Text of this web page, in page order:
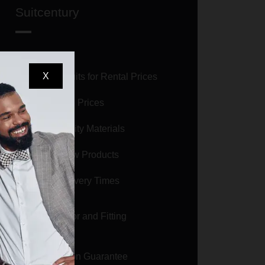
X
Suitcentury
Selling Suits for Rental Prices
Affordable Prices
High Quality Materials
Brand New Products
Short Delivery Times
Size Calculator and Fitting
Guarantee
Satisfaction Guarantee